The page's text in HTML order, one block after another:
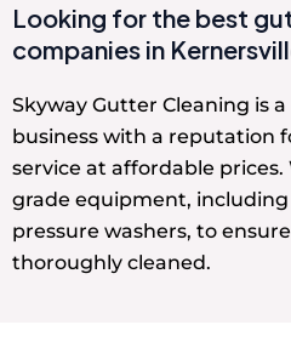
Looking for the best
companies in
Skyway Gutter Cleaning is
business with a reputation
service at affordable prices.
grade equipment, including
pressure washers, to
thoroughly cleaned.